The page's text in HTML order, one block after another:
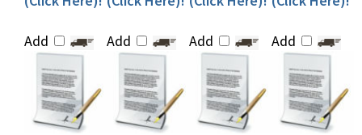
Zebra OneCare
Zebra OneCare
Zebra OneCare
Zebra OneCare